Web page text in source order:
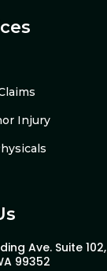
Injury
Ave. Suite 102,
99352